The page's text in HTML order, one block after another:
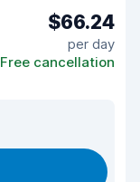
$66.24
per day
Free cancellation